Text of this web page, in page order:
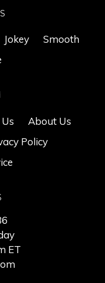
Jokey
Smooth
About Us
Policy
ET